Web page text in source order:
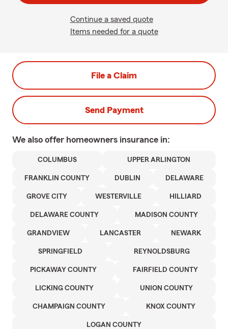
Continue a saved quote
Items needed for a quote
File a Claim
Send Payment
We also offer homeowners insurance in:
COLUMBUS UPPER ARLINGTON
FRANKLIN COUNTY DUBLIN DELAWARE
GROVE CITY WESTERVILLE HILLIARD
DELAWARE COUNTY MADISON COUNTY
GRANDVIEW LANCASTER NEWARK
SPRINGFIELD REYNOLDSBURG
PICKAWAY COUNTY FAIRFIELD COUNTY
LICKING COUNTY UNION COUNTY
CHAMPAIGN COUNTY KNOX COUNTY
LOGAN COUNTY